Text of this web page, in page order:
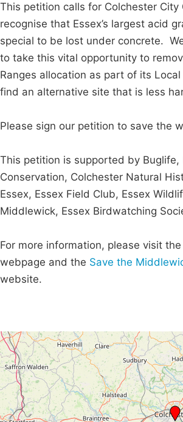
This petition calls for Colchester City
recognise that Essex’s largest acid
special to be lost under concrete.
to take this vital opportunity to
Ranges allocation as part of its
find an alternative site that is less
Please sign our petition to save the
This petition is supported by
Conservation, Colchester Natural
Essex, Essex Field Club, Essex
Middlewick, Essex Birdwatching
For more information, please visit the
webpage and the Save the
website.